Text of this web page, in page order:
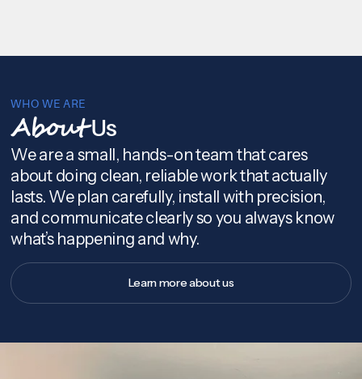
WHO WE ARE
AboutUs
We are a small, hands-on team that cares
about doing clean, reliable work that actually
lasts. We plan carefully, install with precision,
and communicate clearly so you always know
what’s happening and why.
Learn more about us